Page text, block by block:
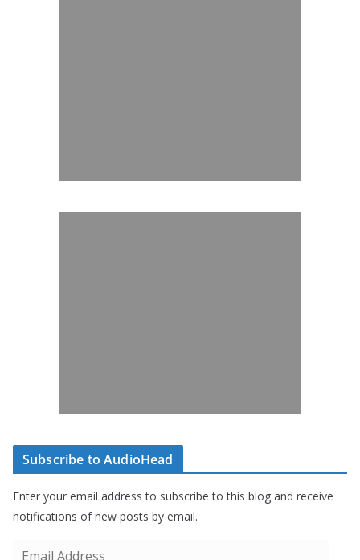
Subscribe to AudioHead
Enter your email address to subscribe to this blog and receive
notifications of new posts by email.